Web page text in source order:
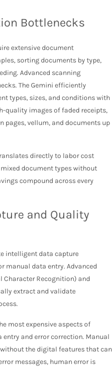
Bottlenecks
extensive document
sorting documents by type,
Advanced scanning
The Gemini efficiently
types, sizes, and conditions with
quality images of faded receipts,
pages, vellum, and documents up
directly to labor cost
document types without
compound across every
and Quality
intelligent data capture
manual data entry. Advanced
Character Recognition) and
extract and validate
most expensive aspects of
and error correction. Manual
the digital features that can
messages, human error is